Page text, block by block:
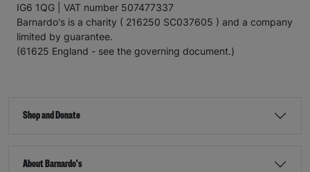
IG6 1QG | VAT number 507477337
Barnardo's is a charity ( 216250 SC037605 ) and a company
limited by guarantee.
(61625 England - see the governing document.)
Shop and Donate
About Barnardo's